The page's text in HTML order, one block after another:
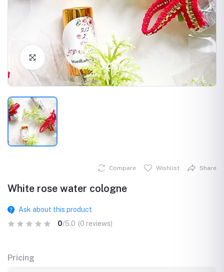
Click to Enlarge
Compare Wishlist Share
White rose water cologne
Ask about this product
0/5.0 (0 reviews)
Pricing